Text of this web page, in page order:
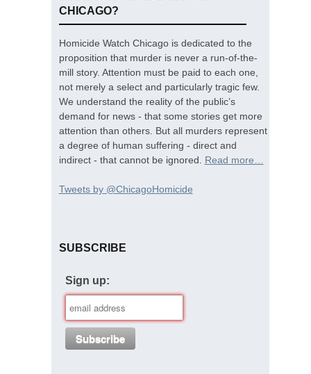
CHICAGO?
Homicide Watch Chicago is dedicated to the
proposition that murder is never a run-of-the-
mill story. Attention must be paid to each one,
not merely a select and particularly tragic few.
We understand the reality of the public’s
demand for news - that some stories get more
attention than others. But all murders represent
a degree of human suffering - direct and
indirect - that cannot be ignored. Read more…
Tweets by @ChicagoHomicide
SUBSCRIBE
Sign up: